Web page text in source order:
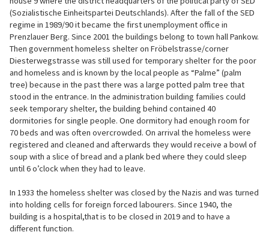
(Sozialistische Einheitspartei Deutschlands). After the fall of the SED
regime in 1989/90 it became the first unemployment office in
Prenzlauer Berg. Since 2001 the buildings belong to town hall Pankow.
Then government homeless shelter on Fröbelstrasse/corner
Diesterwegstrasse was still used for temporary shelter for the poor
and homeless and is known by the local people as “Palme” (palm
tree) because in the past there was a large potted palm tree that
stood in the entrance. In the administration building families could
seek temporary shelter, the building behind contained 40
dormitories for single people. One dormitory had enough room for
70 beds and was often overcrowded. On arrival the homeless were
registered and cleaned and afterwards they would receive a bowl of
soup with a slice of bread and a plank bed where they could sleep
until 6 o’clock when they had to leave.
In 1933 the homeless shelter was closed by the Nazis and was turned
into holding cells for foreign forced labourers. Since 1940, the
building is a hospital,that is to be closed in 2019 and to have a
different function.